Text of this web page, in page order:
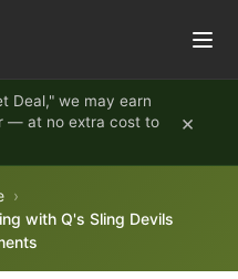
Deal," we may earn
— at no extra cost to
×
with Q's Sling Devils